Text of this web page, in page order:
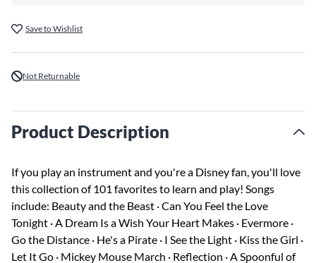
Save to Wishlist
Not Returnable
Product Description
If you play an instrument and you're a Disney fan, you'll love
this collection of 101 favorites to learn and play! Songs
include: Beauty and the Beast · Can You Feel the Love
Tonight · A Dream Is a Wish Your Heart Makes · Evermore ·
Go the Distance · He's a Pirate · I See the Light · Kiss the Girl ·
Let It Go · Mickey Mouse March · Reflection · A Spoonful of